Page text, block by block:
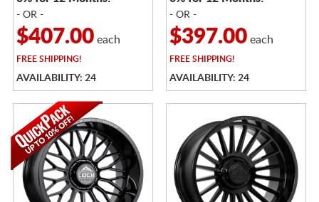
- OR -
$407.00each
FREESHIPPING!
AVAILABILITY: 24
- OR -
$397.00each
FREESHIPPING!
AVAILABILITY: 24